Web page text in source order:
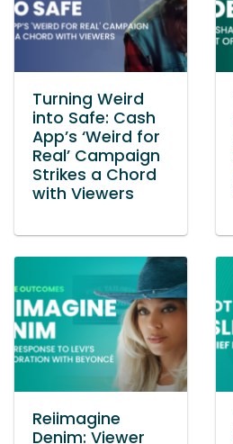
Turning Weird
into Safe: Cash
App’s ‘Weird for
Real’ Campaign
Strikes a Chord
with Viewers
Reiimagine
Denim: Viewer